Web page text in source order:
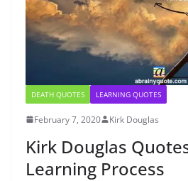
DEATH QUOTES LEARNING QUOTES
February 7, 2020 Kirk Douglas
Kirk Douglas
Learning Process